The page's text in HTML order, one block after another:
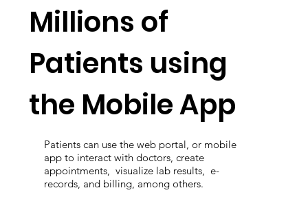
Patients can use the web portal, or mobile
app to interact with doctors, create
appointments, visualize lab results, e-
records, and billing, among others.
Millions of
Patients using
the Mobile App